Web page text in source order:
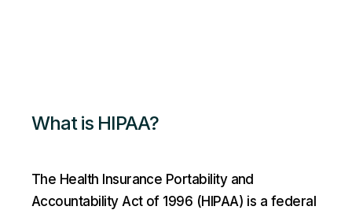
What is HIPAA?
The Health Insurance Portability and
Accountability Act of 1996 (HIPAA) is a federal